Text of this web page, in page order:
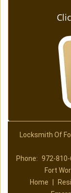
Locksmith Of
Phone: 972-
Fort
Home